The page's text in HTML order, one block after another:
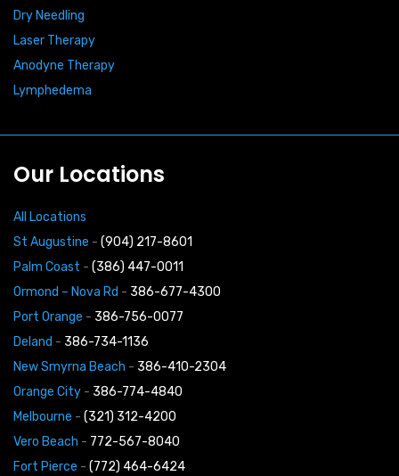
Dry Needling
Laser Therapy
Anodyne Therapy
Lymphedema
Our Locations
All Locations
St Augustine - (904) 217-8601
Palm Coast - (386) 447-0011
Ormond – Nova Rd - 386-677-4300
Port Orange - 386-756-0077
Deland - 386-734-1136
New Smyrna Beach - 386-410-2304
Orange City - 386-774-4840
Melbourne - (321) 312-4200
Vero Beach - 772-567-8040
Fort Pierce - (772) 464-6424